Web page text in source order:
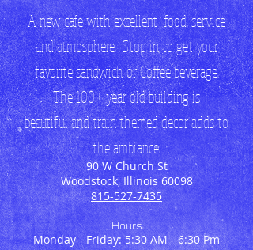
A new cafe with excellent food, service
and atmosphere. Stop in to get your
favorite sandwich or Coffee beverage.
The 100+ year old building is
beautiful and train themed decor adds to
the ambiance.
90 W Church St
Woodstock, Illinois 60098
815-527-7435
Hours
Monday - Friday: 5:30 AM - 6:30 Pm